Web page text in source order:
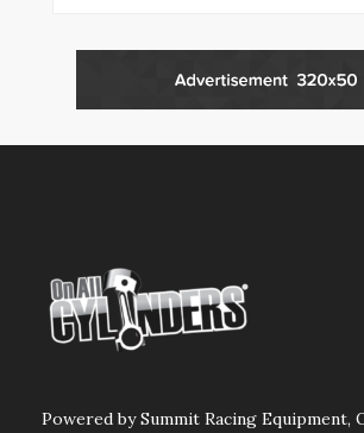
Powered by Summit Racing Equipment,